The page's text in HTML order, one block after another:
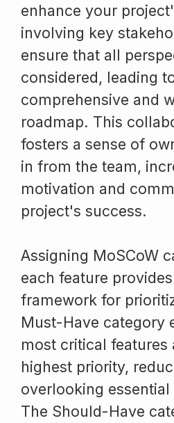
enhance your
involving key
ensure that all
considered, leading
comprehensive and
roadmap. This
fosters a sense of
in from the team,
motivation and
project's success.
Assigning MoSCoW
each feature
framework for
Must-Have category
most critical features
highest priority,
overlooking
The Should-Have